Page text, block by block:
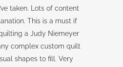
Rated 5
out
of 5
taken. Lots of content
This is a must if
a Judy Niemeyer
complex custom quilt
shapes to fill. Very